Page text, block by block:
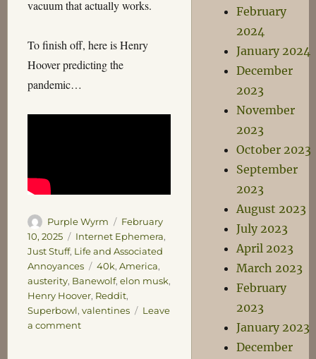
vacuum that actually works.
To finish off, here is Henry
Hoover predicting the
pandemic…
Author
Purple Wyrm
Posted
on
February
10, 2025
Categories
Internet Ephemera,
Just Stuff, Life and Associated
Annoyances
Tags
40k,America,
austerity, Banewolf,elon musk,
Henry Hoover, Reddit,
Superbowl,valentines
Leave
a commenton
February
2024
January 2024
December
2023
November
2023
October 2023
September
2023
August 2023
July 2023
April 2023
March 2023
February
2023
January 2023
December